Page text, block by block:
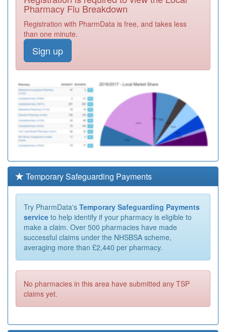
Pharmacy Flu Breakdown
Registration with PharmData is free, and takes less
than one minute.
Sign up
Temporary Safeguarding Payments
Try PharmData's Temporary Safeguarding Payments
service to help identify if your pharmacy is eligible to
make a claim. Over 500 pharmacies have made
successful claims under the NHSBSA scheme,
averaging more than £2,440 per pharmacy.
No pharmacies in this area have submitted any TSP
claims yet.